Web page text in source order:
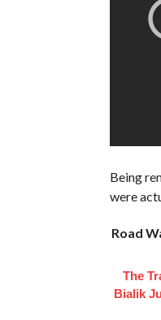
Being
were
Road
The
Bialik